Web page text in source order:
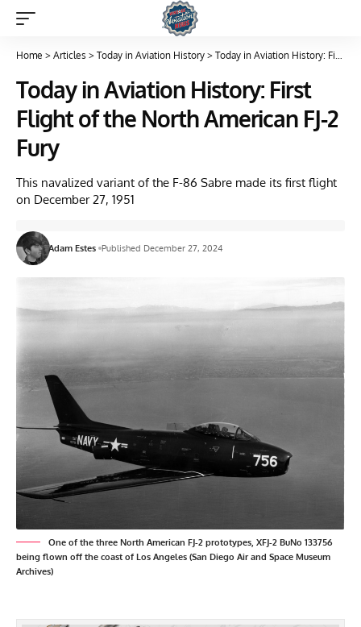
Home > Articles > Today in Aviation History > Today in Aviation History: First Flight of the North American FJ-2 Fury
Today in Aviation History: First
Flight of the North American FJ-2
Fury
This navalized variant of the F-86 Sabre made its first flight
on December 27, 1951
Adam Estes Published December 27, 2024
One of the three North American FJ-2 prototypes, XFJ-2 BuNo 133756
being flown off the coast of Los Angeles (San Diego Air and Space Museum
Archives)